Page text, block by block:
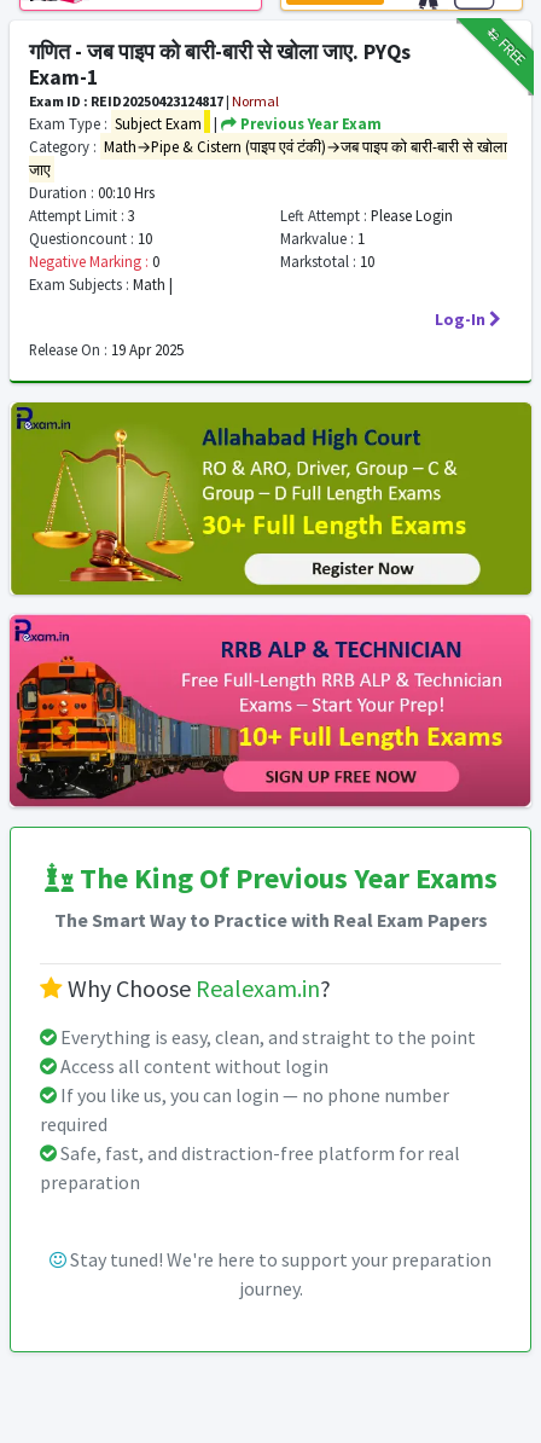
₹12FREE
गणित - जब पाइप को बारी-बारी से खोला जाए. PYQs
Exam-1
Exam ID : REID20250423124817 | Normal
Exam Type : Subject Exam |
Previous Year Exam
Category : Math→Pipe & Cistern (पाइप एवं टंकी)→जब पाइप को बारी-बारी से खोला
जाए
Duration : 00:10 Hrs
Attempt Limit : 3 Left Attempt : Please Login
Questioncount : 10 Markvalue : 1
Negative Marking : 0 Markstotal : 10
Exam Subjects : Math |
Log-In
Release On : 19 Apr 2025
The King Of Previous Year Exams
The Smart Way to Practice with Real Exam Papers
Why Choose Realexam.in?
Everything is easy, clean, and straight to the point
Access all content without login
If you like us, you can login — no phone number
required
Safe, fast, and distraction-free platform for real
preparation
Stay tuned! We're here to support your preparation
journey.